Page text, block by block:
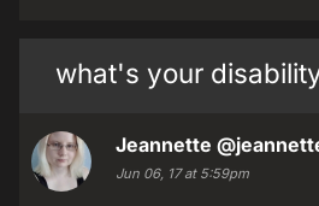
what's your
Jeannette
Jun 06, 17 at 5:59pm